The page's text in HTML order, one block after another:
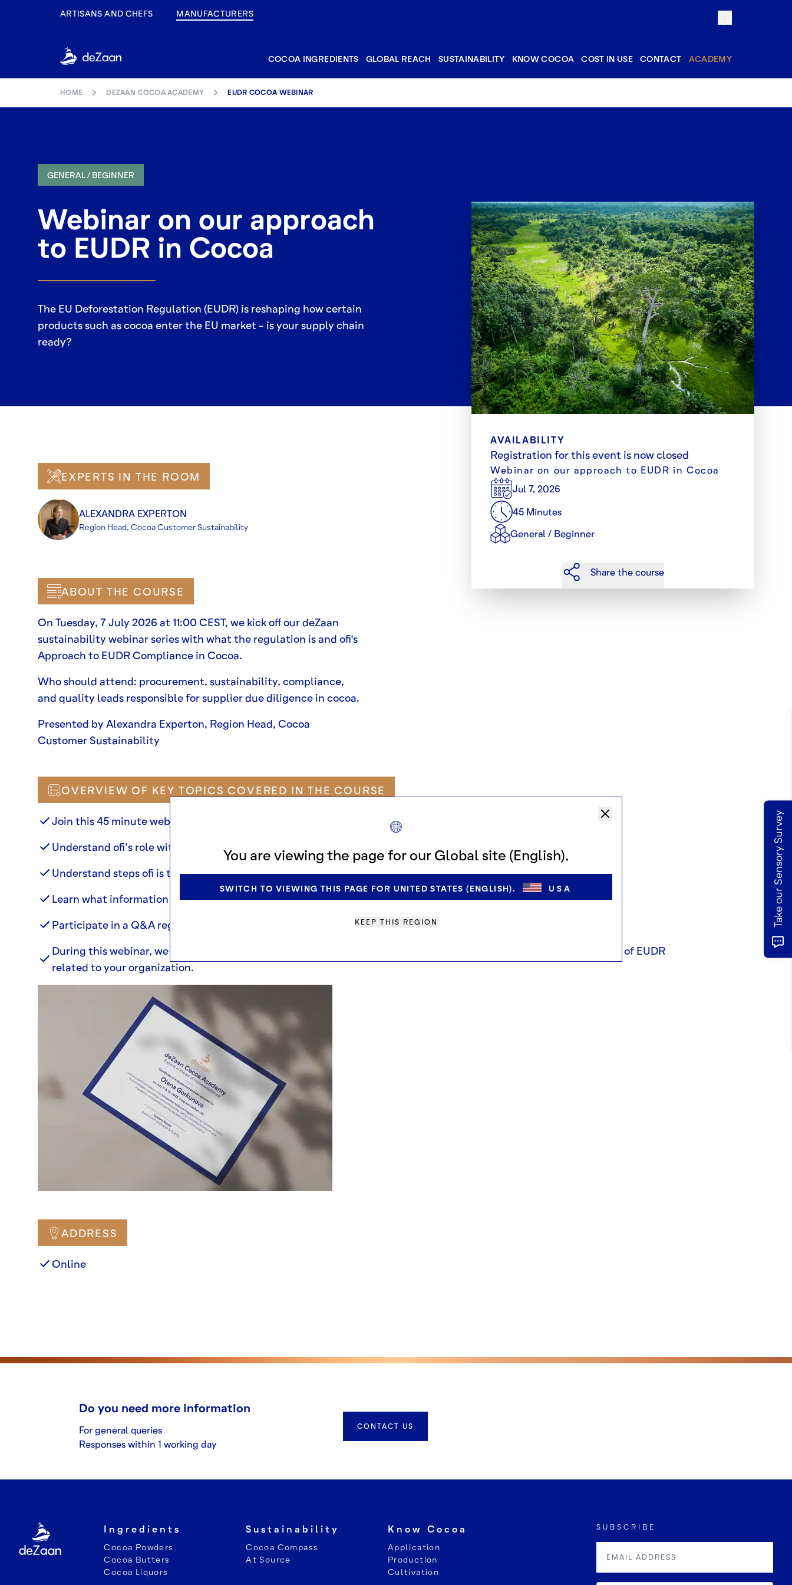
You are viewing the page for our Global site (English).
SWITCH TO VIEWING THIS PAGE FOR UNITED STATES (ENGLISH). USA
KEEP THIS REGION
ARTISANS AND CHEFS MANUFACTURERS
COCOA INGREDIENTS GLOBAL REACH SUSTAINABILITY KNOW COCOA COST IN USE CONTACT ACADEMY
HOME DEZAAN COCOA ACADEMY EUDR COCOA WEBINAR
GENERAL / BEGINNER
Webinar on our approach
to EUDR in Cocoa
The EU Deforestation Regulation (EUDR) is reshaping how certain
products such as cocoa enter the EU market - is your supply chain
ready?
AVAILABILITY
Registration for this event is now closed
Webinar on our approach to EUDR in Cocoa
Jul 7, 2026
45 Minutes
General / Beginner
Share the course
EXPERTS IN THE ROOM
ALEXANDRA EXPERTON
Region Head, Cocoa Customer Sustainability
ABOUT THE COURSE
On Tuesday, 7 July 2026 at 11:00 CEST, we kick off our deZaan
sustainability webinar series with what the regulation is and ofi's
Approach to EUDR Compliance in Cocoa.
Who should attend: procurement, sustainability, compliance,
and quality leads responsible for supplier due diligence in cocoa.
Presented by Alexandra Experton, Region Head, Cocoa
Customer Sustainability
OVERVIEW OF KEY TOPICS COVERED IN THE COURSE
Join this 45 minute webinar to:
Understand ofi’s role with regards to EUDR for cocoa
Understand steps ofi is taking to prepare for compliance
Learn what information your organization could receive from us and how
Participate in a Q&A regarding our process
During this webinar, we will not be able respond to any questions regarding general interpretation or requirements of EUDR
related to your organization.
ADDRESS
Online
Do you need more information
For general queries
Responses within 1 working day
CONTACT US
Ingredients
Cocoa Powders
Cocoa Butters
Cocoa Liquors
Sustainability
Cocoa Compass
At Source
Know Cocoa
Application
Production
Cultivation
SUBSCRIBE
Take our Sensory Survey